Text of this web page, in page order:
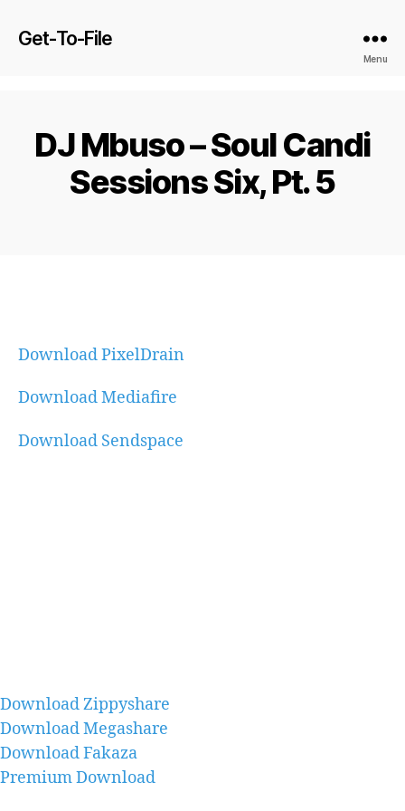
Get-To-File
Menu
DJ Mbuso – Soul Candi
Sessions Six, Pt. 5
Download PixelDrain
Download Mediafire
Download Sendspace
Download Zippyshare
Download Megashare
Download Fakaza
Premium Download